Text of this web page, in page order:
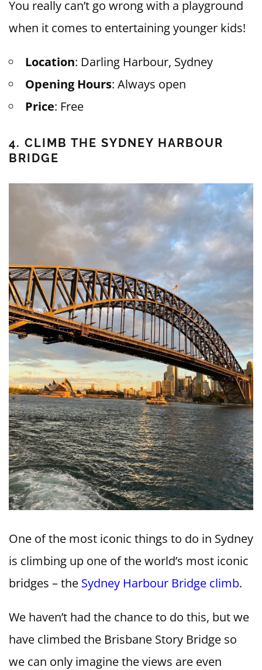
You really can’t go wrong with a playground
when it comes to entertaining younger kids!
Location: Darling Harbour, Sydney
Opening Hours: Always open
Price: Free
4. CLIMB THE SYDNEY HARBOUR
BRIDGE
One of the most iconic things to do in Sydney
is climbing up one of the world’s most iconic
bridges – the Sydney Harbour Bridge climb.
We haven’t had the chance to do this, but we
have climbed the Brisbane Story Bridge so
we can only imagine the views are even